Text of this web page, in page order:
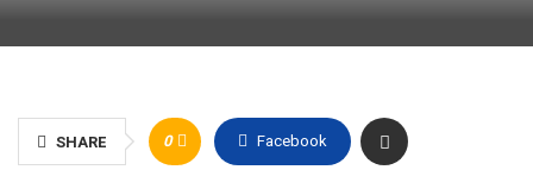
SHARE 0 Facebook